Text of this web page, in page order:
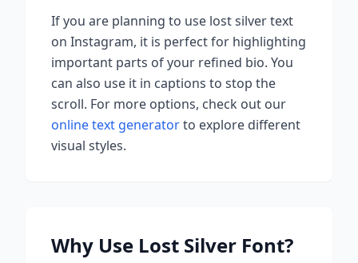
If you are planning to use lost silvertext
on Instagram, it is perfect for highlighting
important parts of your refined bio. You
can also use it in captions to stop the
scroll. For more options, check out our
online text generatorto explore different
visual styles.
Why Use Lost Silver Font?